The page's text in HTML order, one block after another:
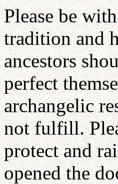
Please be
tradition and
ancestors
perfect
archangelic
not fulfill.
protect and
opened the